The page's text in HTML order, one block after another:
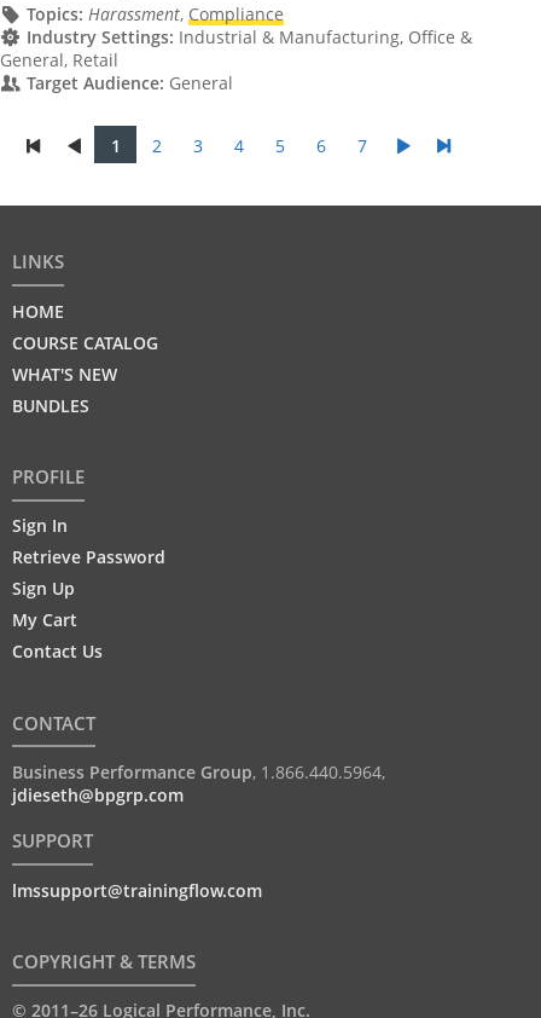
Topics: Harassment, Compliance
Industry Settings: Industrial & Manufacturing, Office &
General, Retail
Target Audience: General
1 2 3 4 5 6 7
LINKS
HOME
COURSE CATALOG
WHAT'S NEW
BUNDLES
PROFILE
Sign In
Retrieve Password
Sign Up
My Cart
Contact Us
CONTACT
Business Performance Group, 1.866.440.5964,
jdieseth@bpgrp.com
SUPPORT
lmssupport@trainingflow.com
COPYRIGHT & TERMS
© 2011–26 Logical Performance, Inc.